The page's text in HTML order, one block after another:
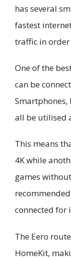
has several
fastest
traffic in
One of the
can be
Smartphones,
all be utilised
This means
4K while
games
connected for
The Eero
HomeKit,